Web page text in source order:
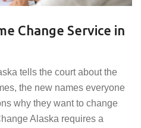
Change Service in
tells the court about the
the new names everyone
why they want to change
Alaska requires a